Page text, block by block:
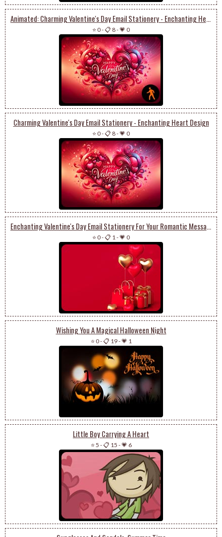
Animated: Charming Valentine's Day Email Stationery - Enchanting Heart Design
⭐ 0-📋 8-💗 0
Charming Valentine's Day Email Stationery - Enchanting Heart Design
⭐ 0-📋 8-💗 0
Enchanting Valentine's Day Email Stationery For Your Romantic Messages
⭐ 0-📋 1 -💗 0
Wishing You A Magical Halloween Night
⭐ 0-📋 19-💗 1
Little Boy Carrying A Heart
⭐ 5 -📋 15 -💗 6